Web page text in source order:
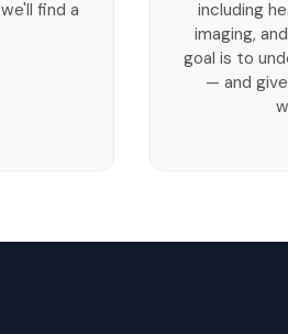
find a
including
imaging,
goal is to
— and